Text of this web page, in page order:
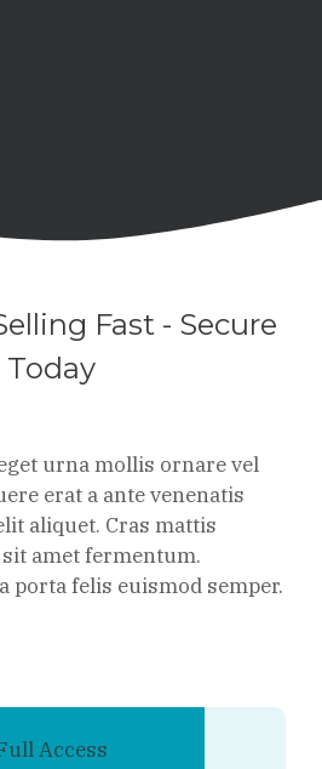
Fast - Secure
Today
urna mollis ornare vel
erat a ante venenatis
aliquet. Cras mattis
amet fermentum.
porta felis euismod semper.
Access